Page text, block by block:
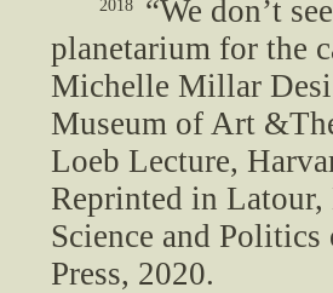
2018
“We don’t
planetarium for the
Michelle Millar
Museum of Art
Loeb Lecture,
Reprinted in Latour,
Science and
Press, 2020.